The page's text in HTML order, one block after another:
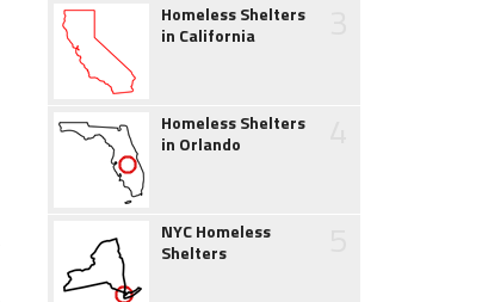
Homeless Shelters
in California
Homeless Shelters
in Orlando
NYC Homeless
Shelters